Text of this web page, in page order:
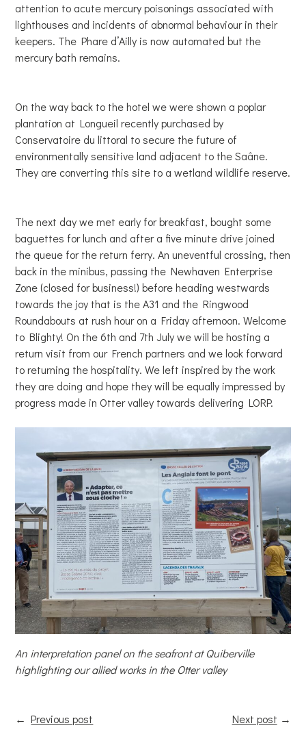
attention to acute mercury poisonings associated with
lighthouses and incidents of abnormal behaviour in their
keepers. The Phare d’Ailly is now automated but the
mercury bath remains.
On the way back to the hotel we were shown a poplar
plantation at Longueil recently purchased by
Conservatoire du littoral to secure the future of
environmentally sensitive land adjacent to the Saâne.
They are converting this site to a wetland wildlife reserve.
The next day we met early for breakfast, bought some
baguettes for lunch and after a five minute drive joined
the queue for the return ferry. An uneventful crossing, then
back in the minibus, passing the Newhaven Enterprise
Zone (closed for business!) before heading westwards
towards the joy that is the A31 and the Ringwood
Roundabouts at rush hour on a Friday afternoon. Welcome
to Blighty! On the 6th and 7th July we will be hosting a
return visit from our French partners and we look forward
to returning the hospitality. We left inspired by the work
they are doing and hope they will be equally impressed by
progress made in Otter valley towards delivering LORP.
An interpretation panel on the seafront at Quiberville
highlighting our allied works in the Otter valley
←Previous post Next post →